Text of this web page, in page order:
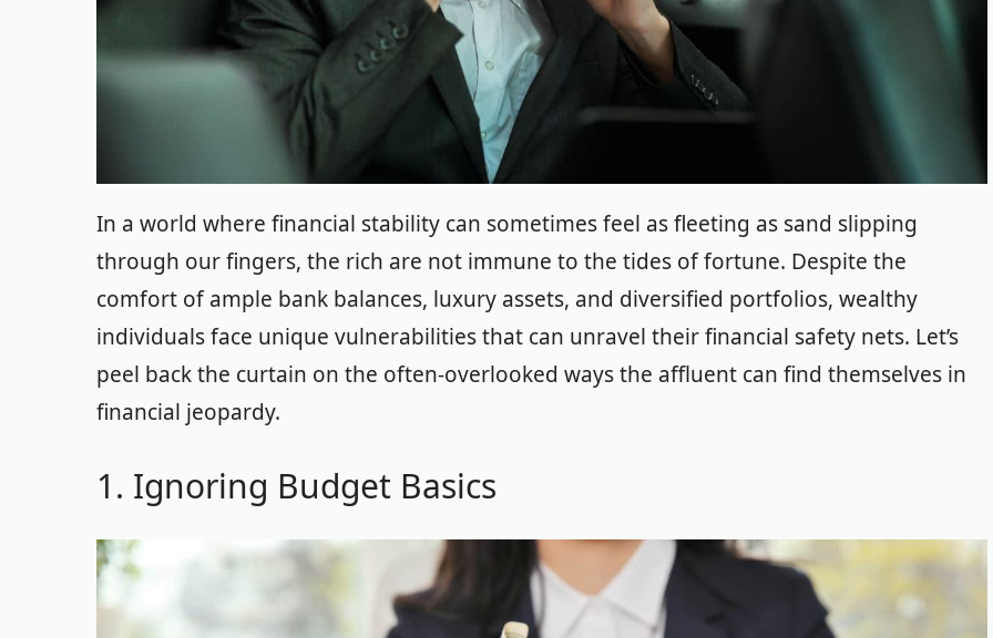
In a world where financial stability can sometimes feel as fleeting as sand slipping
through our fingers, the rich are not immune to the tides of fortune. Despite the
comfort of ample bank balances, luxury assets, and diversified portfolios, wealthy
individuals face unique vulnerabilities that can unravel their financial safety nets. Let’s
peel back the curtain on the often-overlooked ways the affluent can find themselves in
financial jeopardy.
1. Ignoring Budget Basics